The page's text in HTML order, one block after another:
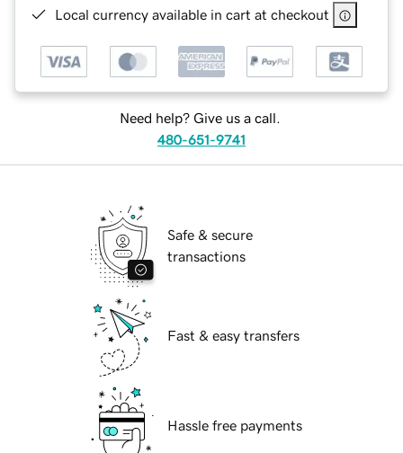
Local currency available in cart at checkout
Need help? Give us a call.
480-651-9741
Safe & secure
transactions
Fast & easy transfers
Hassle free payments